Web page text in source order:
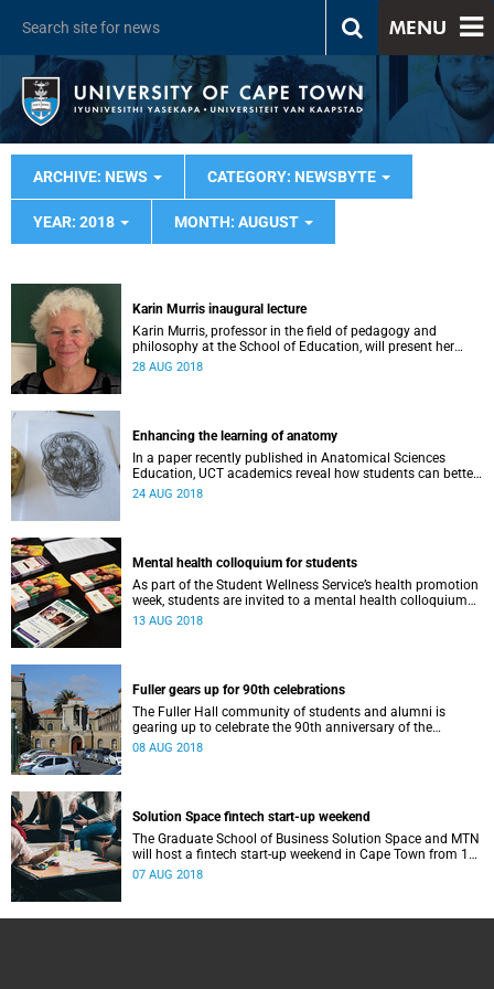
MENU
ARCHIVE: NEWS CATEGORY: NEWSBYTE
YEAR: 2018 MONTH: AUGUST
Karin Murris inaugural lecture
Karin Murris, professor in the field of pedagogy and
philosophy at the School of Education, will present her
inaugural lecture on 5 September.
28 AUG 2018
Enhancing the learning of anatomy
In a paper recently published in Anatomical Sciences
Education, UCT academics reveal how students can better
learn anatomy using observation, touch and drawing.
24 AUG 2018
Mental health colloquium for students
As part of the Student Wellness Service’s health promotion
week, students are invited to a mental health colloquium
on 15 August in Memorial Hall.
13 AUG 2018
Fuller gears up for 90th celebrations
The Fuller Hall community of students and alumni is
gearing up to celebrate the 90th anniversary of the
women's residence on Saturday, 11 August.
08 AUG 2018
Solution Space fintech start-up weekend
The Graduate School of Business Solution Space and MTN
will host a fintech start-up weekend in Cape Town from 17
to 19 August.
07 AUG 2018